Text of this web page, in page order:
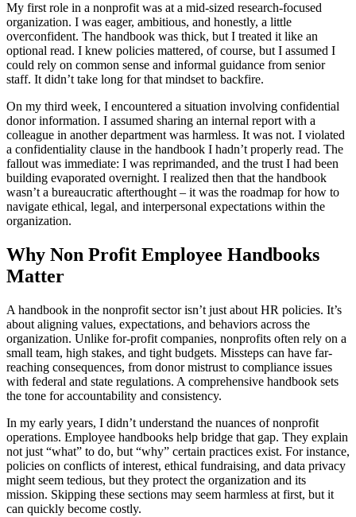
My first role in a nonprofit was at a mid-sized research-focused
organization. I was eager, ambitious, and honestly, a little
overconfident. The handbook was thick, but I treated it like an
optional read. I knew policies mattered, of course, but I assumed I
could rely on common sense and informal guidance from senior
staff. It didn’t take long for that mindset to backfire.
On my third week, I encountered a situation involving confidential
donor information. I assumed sharing an internal report with a
colleague in another department was harmless. It was not. I violated
a confidentiality clause in the handbook I hadn’t properly read. The
fallout was immediate: I was reprimanded, and the trust I had been
building evaporated overnight. I realized then that the handbook
wasn’t a bureaucratic afterthought – it was the roadmap for how to
navigate ethical, legal, and interpersonal expectations within the
organization.
Why Non Profit Employee Handbooks
Matter
A handbook in the nonprofit sector isn’t just about HR policies. It’s
about aligning values, expectations, and behaviors across the
organization. Unlike for-profit companies, nonprofits often rely on a
small team, high stakes, and tight budgets. Missteps can have far-
reaching consequences, from donor mistrust to compliance issues
with federal and state regulations. A comprehensive handbook sets
the tone for accountability and consistency.
In my early years, I didn’t understand the nuances of nonprofit
operations. Employee handbooks help bridge that gap. They explain
not just “what” to do, but “why” certain practices exist. For instance,
policies on conflicts of interest, ethical fundraising, and data privacy
might seem tedious, but they protect the organization and its
mission. Skipping these sections may seem harmless at first, but it
can quickly become costly.